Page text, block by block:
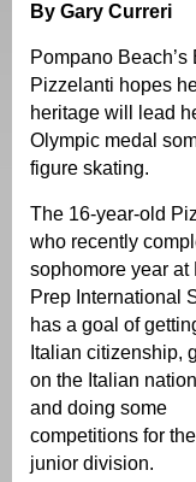
By Gary Curreri
Pompano Beach’s
Pizzelanti hopes
heritage will lead
Olympic medal
figure skating.
The 16-year-old
who recently
sophomore year at
Prep International
has a goal of
Italian citizenship,
on the Italian
and doing some
competitions for
junior division.